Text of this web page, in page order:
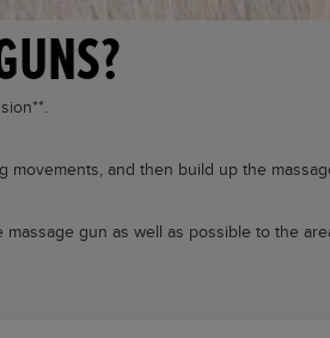
and then build up the
gun as well as possible to the